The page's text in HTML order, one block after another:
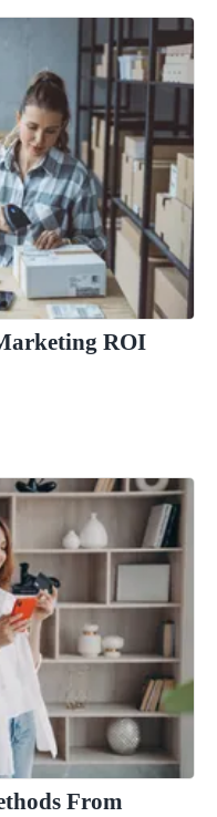
ROI
From